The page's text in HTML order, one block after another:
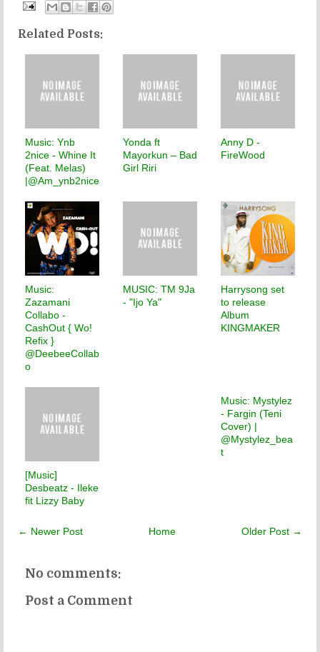
Related Posts:
Music: Ynb
2nice - Whine It
(Feat. Melas)
|@Am_ynb2nice
Yonda ft
Mayorkun – Bad
Girl Riri
Anny D -
FireWood
Music:
Zazamani
Collabo -
CashOut { Wo!
Refix }
@DeebeeCollab
o
MUSIC: TM 9Ja
- "Ijo Ya"
Harrysong set
to release
Album
KINGMAKER
[Music]
Desbeatz - Ileke
fit Lizzy Baby
Music: Mystylez
- Fargin (Teni
Cover) |
@Mystylez_bea
t
← Newer Post Older Post →
Home
No comments:
Post a Comment